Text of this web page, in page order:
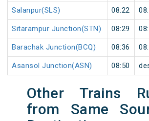
Salanpur(SLS) 08:22
Sitarampur Junction(STN) 08:29
Barachak Junction(BCQ) 08:36
Asansol Junction(ASN) 08:50
Other Trains
from Same